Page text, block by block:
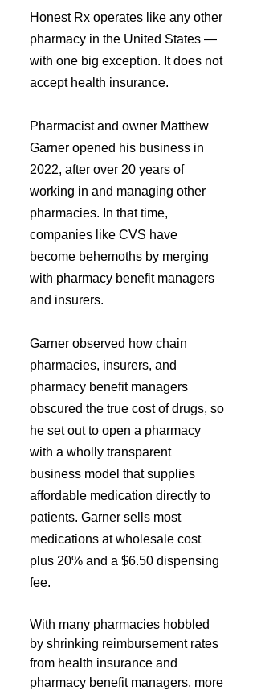
Honest Rx operates like any other
pharmacy in the United States —
with one big exception. It does not
accept health insurance.
Pharmacist and owner Matthew
Garner opened his business in
2022, after over 20 years of
working in and managing other
pharmacies. In that time,
companies like CVS have
become behemoths by merging
with pharmacy benefit managers
and insurers.
Garner observed how chain
pharmacies, insurers, and
pharmacy benefit managers
obscured the true cost of drugs, so
he set out to open a pharmacy
with a wholly transparent
business model that supplies
affordable medication directly to
patients. Garner sells most
medications at wholesale cost
plus 20% and a $6.50 dispensing
fee.
With many pharmacies hobbled
by shrinking reimbursement rates
from health insurance and
pharmacy benefit managers, more